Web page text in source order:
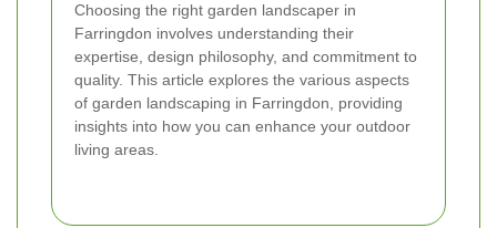
Choosing the right garden landscaper in
Farringdon involves understanding their
expertise, design philosophy, and commitment to
quality. This article explores the various aspects
of garden landscaping in Farringdon, providing
insights into how you can enhance your outdoor
living areas.